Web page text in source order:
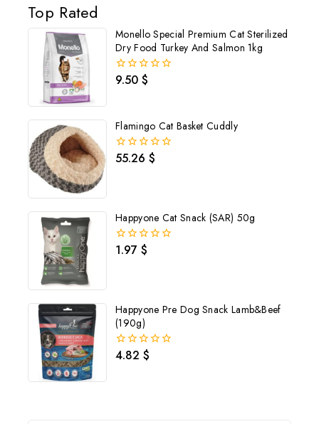
Top Rated
Monello Special Premium Cat Sterilized
Dry Food Turkey And Salmon 1kg
0
9.50 $
Flamingo Cat Basket Cuddly
0
55.26 $
Happyone Cat Snack (SAR) 50g
01.97 $
Happyone Pre Dog Snack Lamb&Beef
(190g)
0
4.82 $